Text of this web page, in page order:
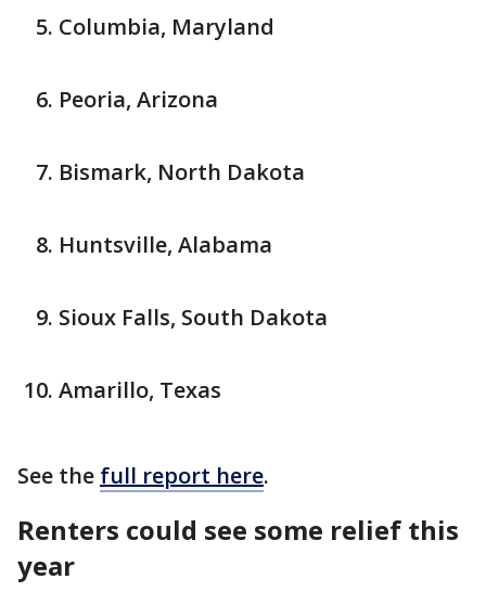
Columbia, Maryland
Peoria, Arizona
Bismark, North Dakota
Huntsville, Alabama
Sioux Falls, South Dakota
Amarillo, Texas
See the full report here.
Renters could see some relief this
year